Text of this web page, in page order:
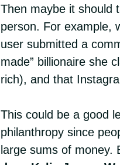
Then maybe it should
person. For example,
user submitted a
made” billionaire she
rich), and that
This could be a good
philanthropy since
large sums of money.